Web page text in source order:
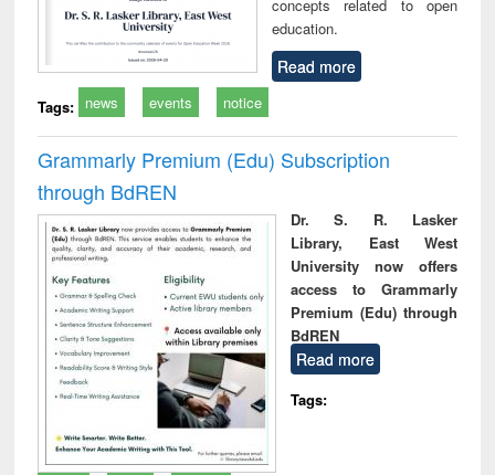
concepts related to open
education.
Read more
Tags: news events notice
Grammarly Premium (Edu) Subscription
through BdREN
Dr. S. R. Lasker
Library, East West
University now offers
access to Grammarly
Premium (Edu) through
BdREN
Read more
Tags: